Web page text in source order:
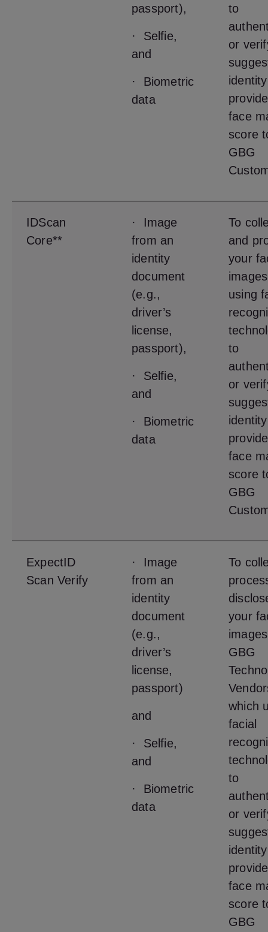
passport),
· Selfie,
and
· Biometric
data
to
or
face
score
GBG
IDScan
Core**
· Image
from an
identity
document
(e.g.,
driver’s
license,
passport),
· Selfie,
and
· Biometric
data
To
and
your
images
using
to
or
face
score
GBG
ExpectID
Scan Verify
· Image
from an
identity
document
(e.g.,
driver’s
license,
passport)
and
· Selfie,
and
· Biometric
data
To
your
GBG
which
facial
to
or
face
score
GBG